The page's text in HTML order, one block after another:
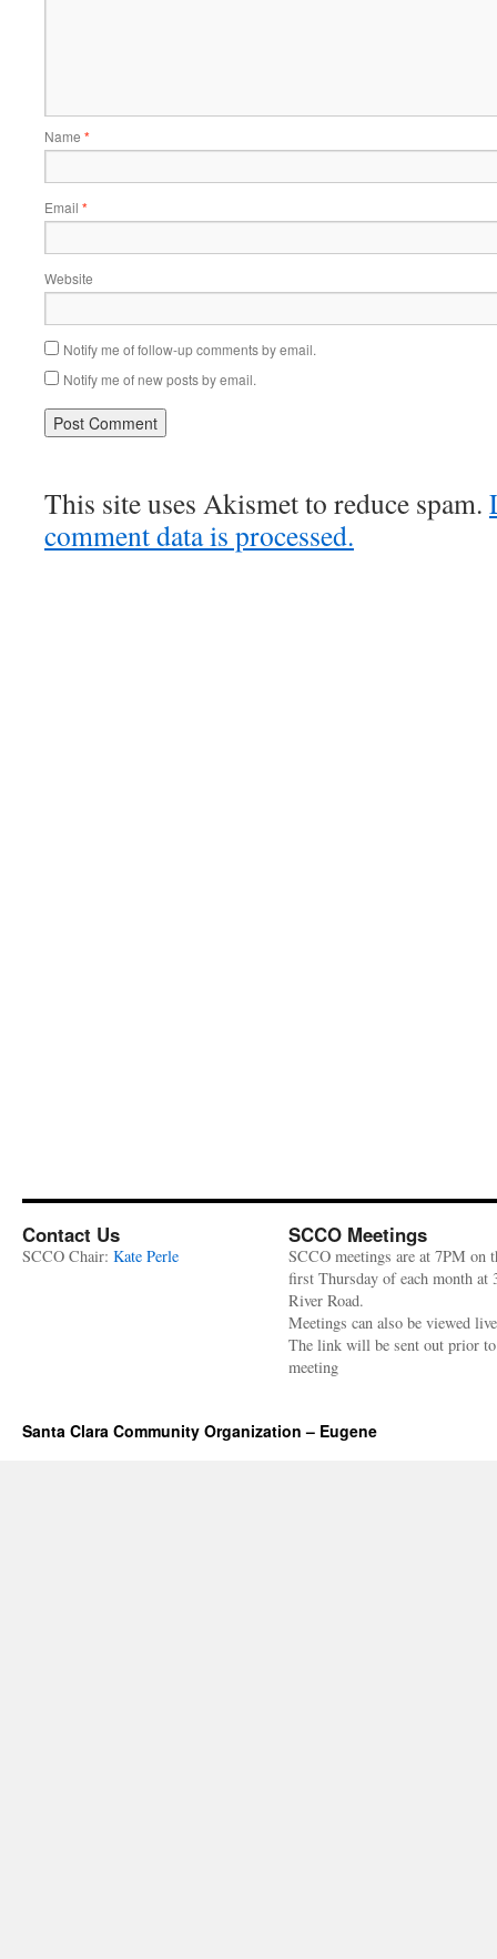
Name *
Email *
Website
Notify me of follow-up comments by email.
Notify me of new posts by email.
This site uses Akismet to reduce spam.
comment data is processed.
Contact Us
SCCO Chair: Kate Perle
SCCO Meetings
SCCO meetings are at 7PM on
first Thursday of each month at
River Road.
Meetings can also be viewed
The link will be sent out prior
meeting
Santa Clara Community Organization – Eugene